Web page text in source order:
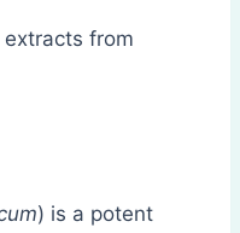
from
) is a potent